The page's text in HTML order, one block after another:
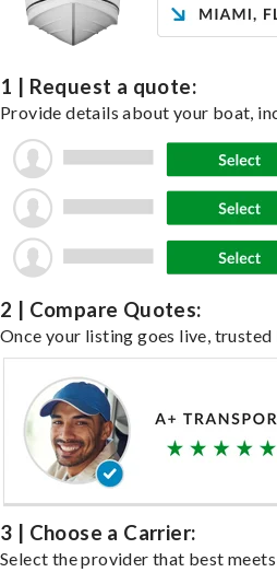
1 | Request a quote:
Provide details about your boat,
2 | Compare Quotes:
Once your listing goes live,
3 | Choose a Carrier:
Select the provider that best